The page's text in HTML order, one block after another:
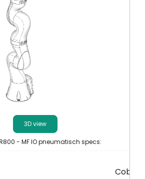
3D view
- MF IO pneumatisch specs:
Cobot